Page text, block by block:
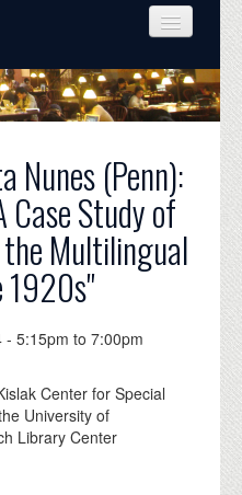
Nunes (Penn):
Case Study of
Multilingual
1920s"
-5:15pm to7:00pm
Center for Special
University of
Library Center